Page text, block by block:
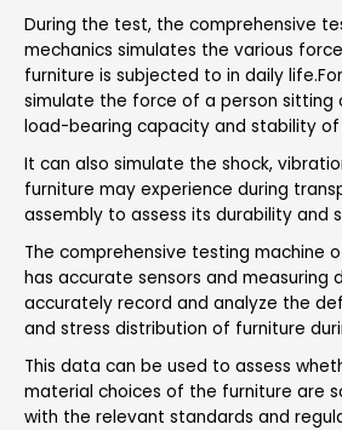
During the test, the comprehensive
mechanics simulates the various
furniture is subjected to in daily
simulate the force of a person sitting
load-bearing capacity and stability of
It can also simulate the shock,
furniture may experience during
assembly to assess its durability and
The comprehensive testing machine
has accurate sensors and measuring
accurately record and analyze the
and stress distribution of furniture
This data can be used to assess
material choices of the furniture are
with the relevant standards and